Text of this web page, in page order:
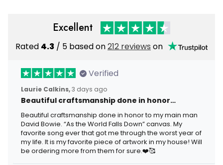
Excellent
Rated 4.3 / 5 based on212 reviews on
Verified
Laurie Calkins,3 days ago
Beautiful craftsmanship done in honor…
Beautiful craftsmanship done in honor to my main man
David Bowie. “As the World Falls Down” canvas. My
favorite song ever that got me through the worst year of
my life. It is my favorite piece of artwork in my house! Will
be ordering more from them for sure.❤️🥰